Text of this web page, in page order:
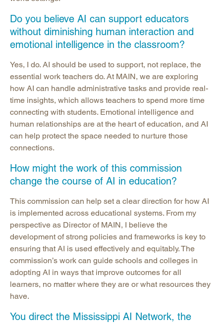
Do you believe AI can support educators
without diminishing human interaction and
emotional intelligence in the classroom?
Yes, I do. AI should be used to support, not replace, the
essential work teachers do. At MAIN, we are exploring
how AI can handle administrative tasks and provide real-
time insights, which allows teachers to spend more time
connecting with students. Emotional intelligence and
human relationships are at the heart of education, and AI
can help protect the space needed to nurture those
connections.
How might the work of this commission
change the course of AI in education?
This commission can help set a clear direction for how AI
is implemented across educational systems. From my
perspective as Director of MAIN, I believe the
development of strong policies and frameworks is key to
ensuring that AI is used effectively and equitably. The
commission’s work can guide schools and colleges in
adopting AI in ways that improve outcomes for all
learners, no matter where they are or what resources they
have.
You direct the Mississippi AI Network, the